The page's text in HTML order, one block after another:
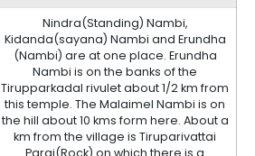
Nindra(Standing) Nambi,
Kidanda(sayana) Nambi and Erundha
(Nambi) are at one place. Erundha
Nambi is on the banks of the
Tirupparkadal rivulet about 1/2 km from
this temple. The Malaimel Nambi is on
the hill about 10 kms form here. About a
km from the village is Tiruparivattai
Parai(Rock) on which there is a